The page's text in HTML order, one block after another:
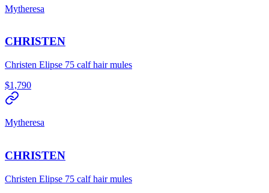
Mytheresa
CHRISTEN
Christen Elipse 75 calf hair mules
$1,790
Mytheresa
CHRISTEN
Christen Elipse 75 calf hair mules